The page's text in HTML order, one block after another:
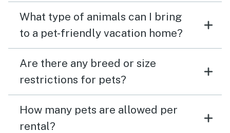
What type of animals can I bring
to a pet-friendly vacation home?
Are there any breed or size
restrictions for pets?
How many pets are allowed per
rental?